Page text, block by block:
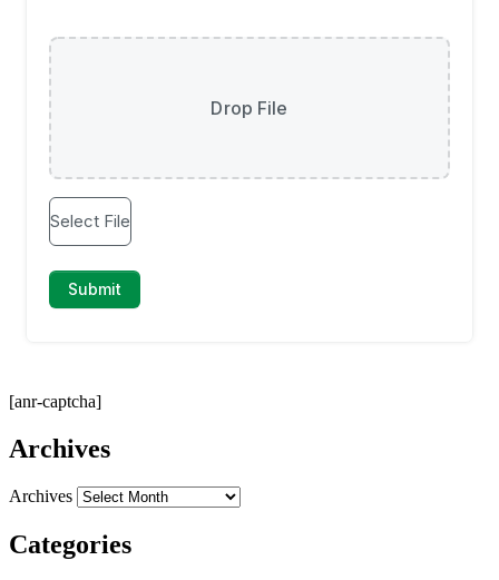
[anr-captcha]
Archives
Archives
Categories